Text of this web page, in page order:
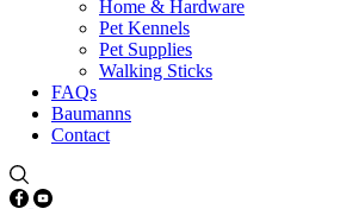
Home & Hardware
Pet Kennels
Pet Supplies
Walking Sticks
FAQs
Baumanns
Contact
Facebook
Youtube